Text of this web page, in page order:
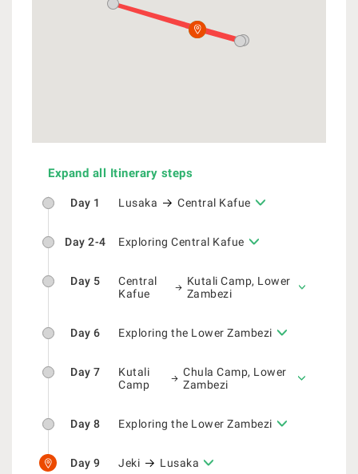
Expand all Itinerary steps
Day 1 Lusaka Central Kafue
Day 2-4 Exploring Central Kafue
Day 5
Central
Kafue
Kutali Camp, Lower
Zambezi
Day 6 Exploring the Lower Zambezi
Day 7
Kutali
Camp
Chula Camp, Lower
Zambezi
Day 8 Exploring the Lower Zambezi
Day 9 Jeki Lusaka